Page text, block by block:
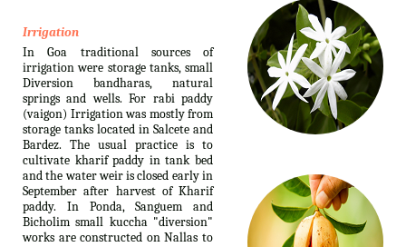
Irrigation
In Goa traditional sources of
irrigation were storage tanks, small
Diversion bandharas, natural
springs and wells. For rabi paddy
(vaigon) Irrigation was mostly from
storage tanks located in Salcete and
Bardez. The usual practice is to
cultivate kharif paddy in tank bed
and the water weir is closed early in
September after harvest of Kharif
paddy. In Ponda, Sanguem and
Bicholim small kuccha "diversion"
works are constructed on Nallas to